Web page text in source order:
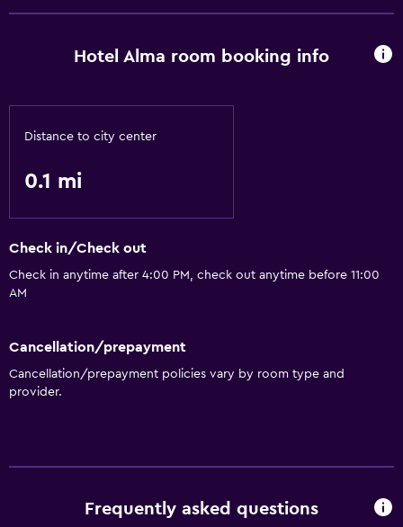
Free Wi-Fi
Free toiletries
Coffee machine
Flat-screen TV
Accessibility and suitability
Elevator
Hotel Alma room booking info
Distance to city center
0.1 mi
Check in/Check out
Check in anytime after 4:00 PM, check out anytime before 11:00
AM
Cancellation/prepayment
Cancellation/prepayment policies vary by room type and
provider.
Frequently asked questions